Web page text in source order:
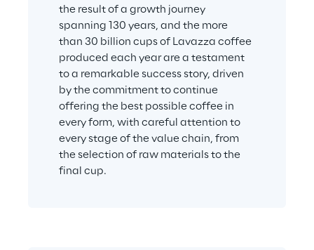
the result of a growth journey
spanning 130 years, and the more
than 30 billion cups of Lavazza coffee
produced each year are a testament
to a remarkable success story, driven
by the commitment to continue
offering the best possible coffee in
every form, with careful attention to
every stage of the value chain, from
the selection of raw materials to the
final cup.